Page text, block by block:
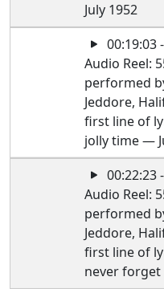
July 1952
00:19:03
Audio Reel:
performed
Jeddore,
first line of
jolly time —
00:22:23
Audio Reel:
performed
Jeddore,
first line of
never forget